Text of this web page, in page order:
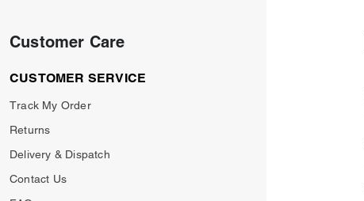
Customer Care
CUSTOMER SERVICE
Track My Order
Returns
Delivery & Dispatch
Contact Us